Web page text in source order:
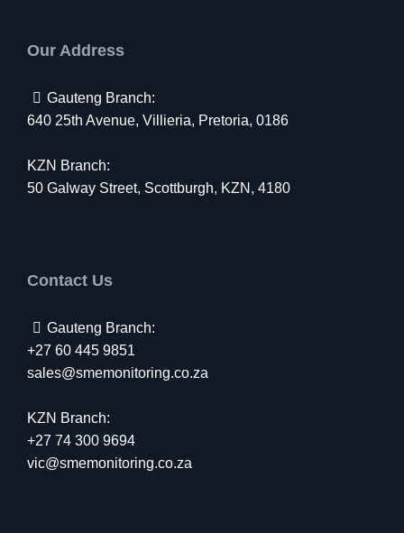
Our Address
Gauteng Branch:
640 25th Avenue, Villieria, Pretoria, 0186
KZN Branch:
50 Galway Street, Scottburgh, KZN, 4180
Contact Us
Gauteng Branch:
+27 60 445 9851
sales@smemonitoring.co.za
KZN Branch:
+27 74 300 9694
vic@smemonitoring.co.za